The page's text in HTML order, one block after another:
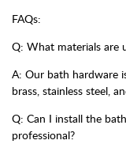
FAQs:
Q: What materials are
A: Our bath hardware
brass, stainless steel,
Q: Can I install the
professional?